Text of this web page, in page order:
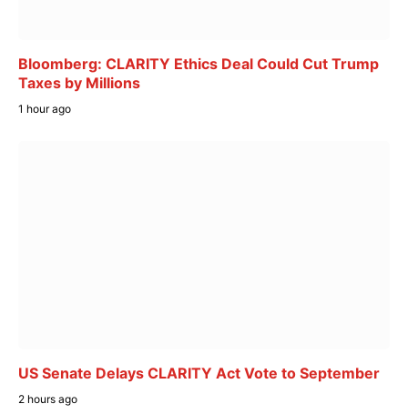
Bloomberg: CLARITY Ethics Deal Could Cut Trump
Taxes by Millions
1 hour ago
US Senate Delays CLARITY Act Vote to September
2 hours ago